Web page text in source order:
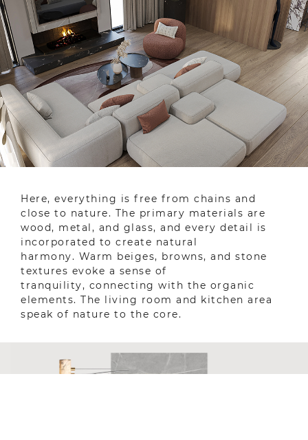
Here, everything is free from chains and
close to nature. The primary materials are
wood, metal, and glass, and every detail is
incorporated to create natural
harmony. Warm beiges, browns, and stone
textures evoke a sense of
tranquility, connecting with the organic
elements. The living room and kitchen area
speak of nature to the core.